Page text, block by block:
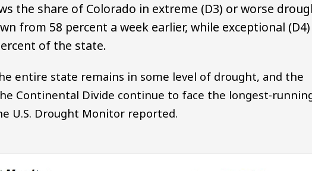
the share of Colorado in extreme (D3) or worse
from 58 percent a week earlier, while exceptional (D4)
of the state.
entire state remains in some level of drought, and the
Continental Divide continue to face the longest-
U.S. Drought Monitor reported.